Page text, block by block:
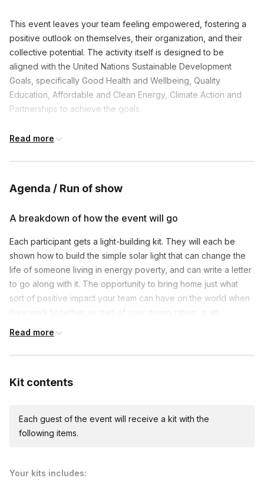
This event leaves your team feeling empowered, fostering a
positive outlook on themselves, their organization, and their
collective potential. The activity itself is designed to be
aligned with the United Nations Sustainable Development
Goals, specifically Good Health and Wellbeing, Quality
Education, Affordable and Clean Energy, Climate Action and
Partnerships to achieve the goals.
What is the duration of these activities?
Activities can range from one hour to a full day,
depending on the project and your team's
availability. We're flexible and can adjust to fit your
schedule.
How does participating in CSR activities benefit
our team?
Participating in CSR activities enhances team
cohesion, boosts morale, and instills a sense of
also improves your company's image by
demonstrating a commitment to social responsibility.
Read more
Agenda / Run of show
A breakdown of how the event will go
Each participant gets a light-building kit. They will each be
shown how to build the simple solar light that can change the
life of someone living in energy poverty, and can write a letter
to go along with it. The opportunity to bring home just what
sort of positive impact your team can have on the world when
they work together, as part of your organization, is an
living in Energy Poverty around the world.
Read more
Kit contents
Each guest of the event will receive a kit with the
following items.
Your kits includes: